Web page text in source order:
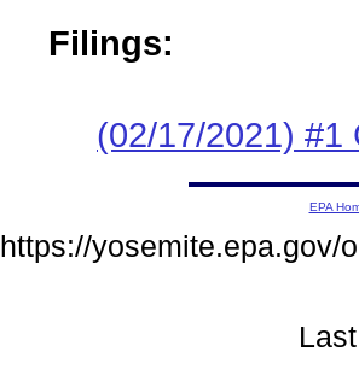
Filings:
(02/17/2021) #1
EPA
https://yosemite.epa.gov/